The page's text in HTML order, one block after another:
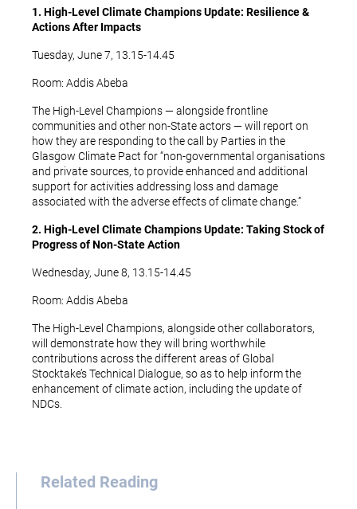
1. High-Level Climate Champions Update: Resilience &
Actions After Impacts
Tuesday, June 7, 13.15-14.45
Room: Addis Abeba
The High-Level Champions — alongside frontline
communities and other non-State actors — will report on
how they are responding to the call by Parties in the
Glasgow Climate Pact for “non-governmental organisations
and private sources, to provide enhanced and additional
support for activities addressing loss and damage
associated with the adverse effects of climate change.”
2. High-Level Climate Champions Update: Taking Stock of
Progress of Non-State Action
Wednesday, June 8, 13.15-14.45
Room: Addis Abeba
The High-Level Champions, alongside other collaborators,
will demonstrate how they will bring worthwhile
contributions across the different areas of Global
Stocktake’s Technical Dialogue, so as to help inform the
enhancement of climate action, including the update of
NDCs.
Related Reading